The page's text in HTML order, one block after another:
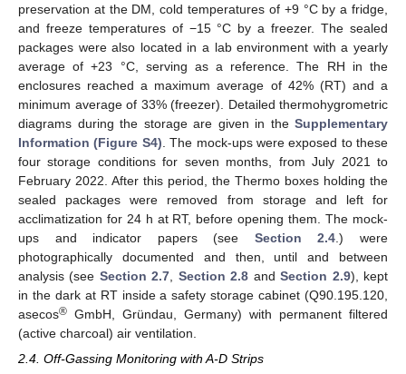
preservation at the DM, cold temperatures of +9 °C by a fridge,
and freeze temperatures of −15 °C by a freezer. The sealed
packages were also located in a lab environment with a yearly
average of +23 °C, serving as a reference. The RH in the
enclosures reached a maximum average of 42% (RT) and a
minimum average of 33% (freezer). Detailed thermohygrometric
diagrams during the storage are given in the Supplementary
Information (Figure S4) . The mock-ups were exposed to these
four storage conditions for seven months, from July 2021 to
February 2022. After this period, the Thermo boxes holding the
sealed packages were removed from storage and left for
acclimatization for 24 h at RT, before opening them. The mock-
ups and indicator papers (see Section 2.4 .) were
photographically documented and then, until and between
analysis (see Section 2.7 Section 2.8 andSection 2.9), kept
in the dark at RT inside a safety storage cabinet (Q90.195.120,
asecos® GmbH, Gründau, Germany) with permanent filtered
(active charcoal) air ventilation.
2.4. Off-Gassing Monitoring with A-D Strips